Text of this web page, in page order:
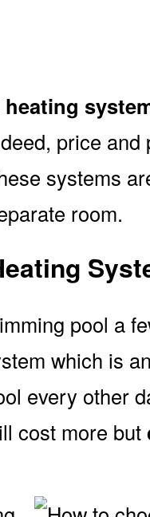
price
systems
room.
pool a
which is
every other
cost more but